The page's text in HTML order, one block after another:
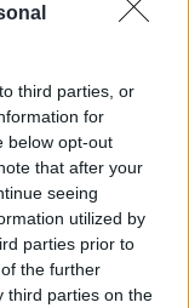
third parties, or
for
below opt-out
that after your
seeing
utilized by
parties prior to
the further
third parties on the